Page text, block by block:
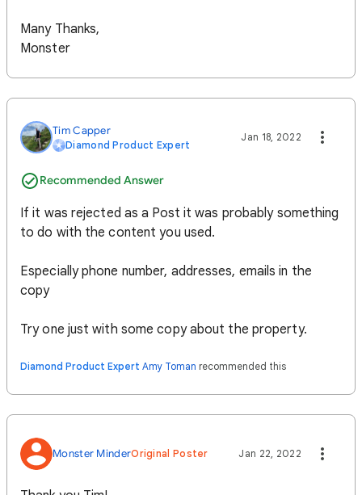
Many Thanks,
Monster
Tim Capper
Diamond Product Expert
Recommended Answer
Jan 18, 2022
If it was rejected as a Post it was probably something
to do with the content you used.
Especially phone number, addresses, emails in the
copy
Try one just with some copy about the property.
Diamond Product Expert Amy Toman recommended this
Monster MinderOriginal Poster Jan 22, 2022